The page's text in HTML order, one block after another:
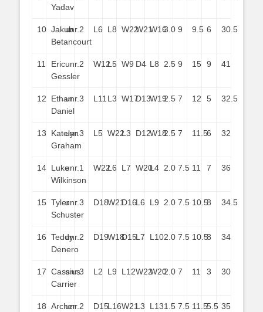
Yadav
10 Jakub
Betancourt
unr. 2 L6 L8 W22W21W163.0 9 9.5 6 30.5
11
Eric
Gessler
unr. 2 W12L5 W9 D4 L8 2.5 9 15 9 41
12
Ethan
Daniel
unr.3 L11 L3 W17D13W192.5 7 12 5 32.5
13
Katelyn
Graham
unr.3 L5 W22L3 D12W182.5 7 11.56 32
14 Luke
Wilkinson
unr. 1 W22L6 L7 W20L4 2.0 7.5 11 7 36
15 Tyler
Schuster
unr.3 D18W21D16L6 L9 2.0 7.5 10.58 34.5
16 Teddy
Denero
unr. 2 D19W18D15L7 L102.0 7.5 10.58 34
17 Cassius
Carrier
unr.3 L2 L9 L12W22W202.0 7 11 3 30
18 Archer
unr. 2 D15L16W21L3 L131.5 7.5 11.55.5 35